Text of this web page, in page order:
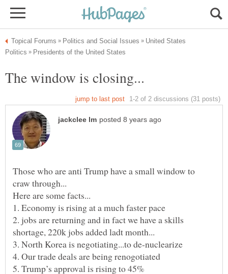
United States
Those who are anti Trump have a small window to
2. jobs are returning and in fact we have a skills